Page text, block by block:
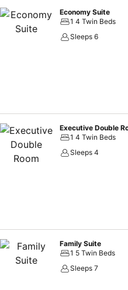
visit, indulge in a range of
enhance your experience.
Economy Suite
1 4 Twin Beds
Sleeps 6
Executive Double
1 4 Twin Beds
Sleeps 4
Family Suite
1 5 Twin Beds
Sleeps 7